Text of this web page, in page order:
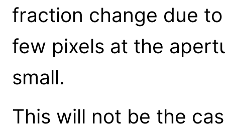
fraction change due
few pixels at the
small.
This will not be the